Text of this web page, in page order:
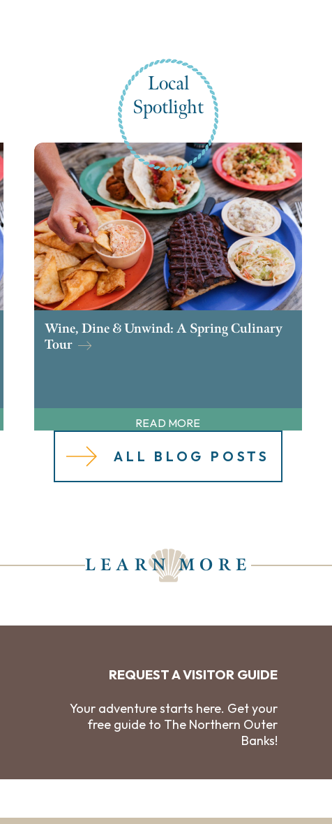
Local
Spotlight
Wine, Dine & Unwind: A Spring Culinary
Tour
READ MORE
ALL BLOG POSTS
LEARN MORE
REQUEST A VISITOR GUIDE
Your adventure starts here. Get your
free guide to The Northern Outer
Banks!